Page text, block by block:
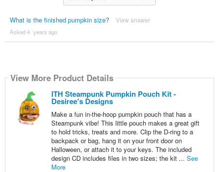
What is the finished pumpkin size? View answer
Asked 4 ´years ago
View More Product Details
ITH Steampunk Pumpkin Pouch Kit -
Desiree's Designs
Make a fun in-the-hoop pumpkin pouch that has a
Steampunk vibe! This little pouch makes a great gift
to hold tricks, treats and more. Clip the D-ring to a
backpack or bag, hang it on your front door on
Halloween, or attach it to your keys. The included
design CD includes files in two sizes; the kit ... See
More